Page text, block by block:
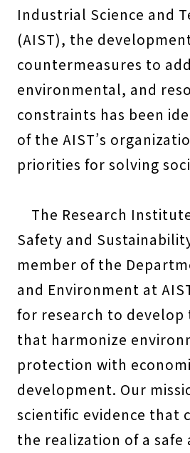
Industrial Science and
(AIST), the
countermeasures to
environmental, and
constraints has been
of the AIST’s
priorities for solving
The Research
Safety and
member of the
and Environment at
for research to develop
that harmonize
protection with
development. Our
scientific evidence that
the realization of a safe